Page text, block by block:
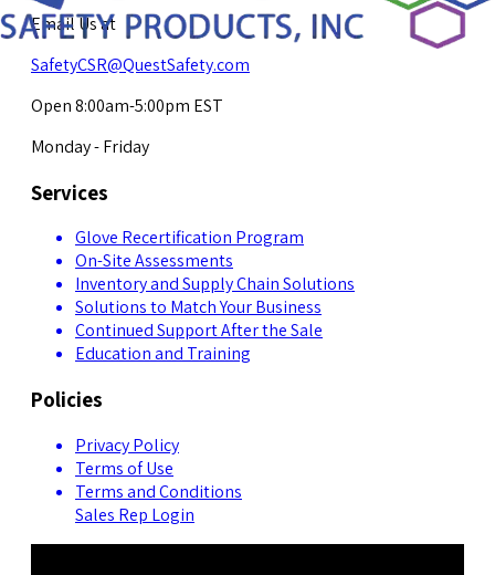
Email Us at
SafetyCSR@QuestSafety.com
Open 8:00am-5:00pm EST
Monday - Friday
Services
Glove Recertification Program
On-Site Assessments
Inventory and Supply Chain Solutions
Solutions to Match Your Business
Continued Support After the Sale
Education and Training
Policies
Privacy Policy
Terms of Use
Terms and Conditions
Sales Rep Login